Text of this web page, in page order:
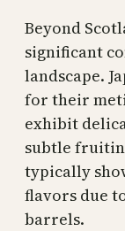
Beyond
significant
landscape.
for their
exhibit
subtle
typically
flavors due
barrels.